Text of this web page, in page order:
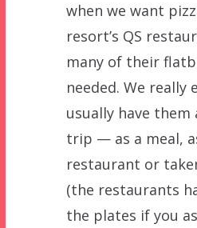
when we want
resort’s QS
many of their
needed. We really
usually have
trip — as a meal,
restaurant or
(the restaurants
the plates if you